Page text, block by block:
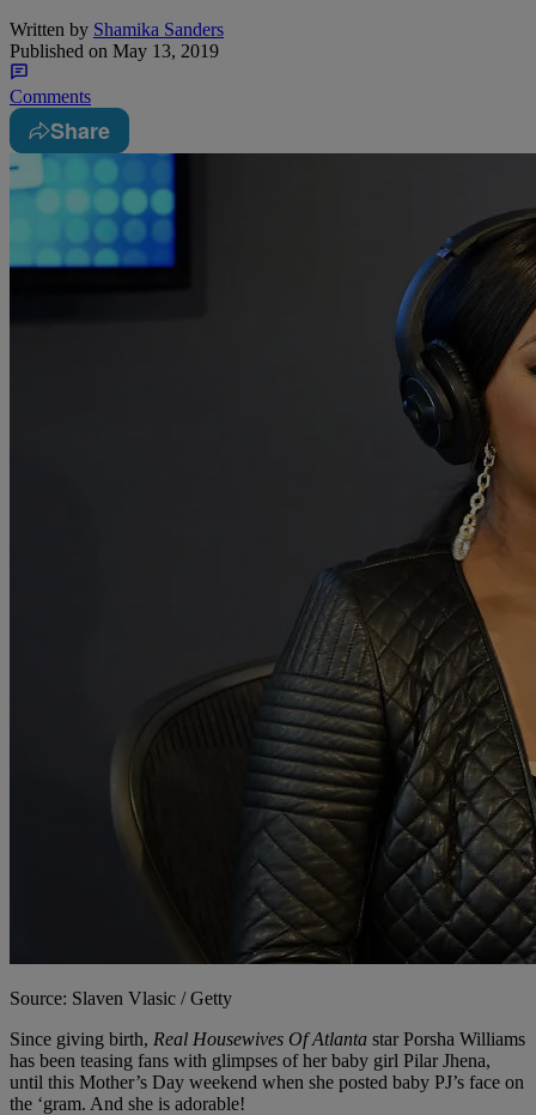
Written by Shamika Sanders
Published on May 13, 2019
Comments
Share
Source: Slaven Vlasic / Getty
Since giving birth, Real Housewives Of Atlanta star Porsha Williams
has been teasing fans with glimpses of her baby girl Pilar Jhena,
until this Mother’s Day weekend when she posted baby PJ’s face on
the ‘gram. And she is adorable!